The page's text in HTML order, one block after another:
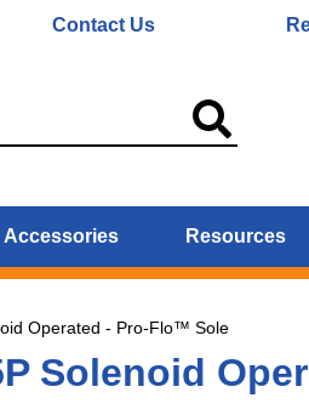
Contact Us
Accessories Resources
Operated - Pro-Flo™ Sole
Solenoid